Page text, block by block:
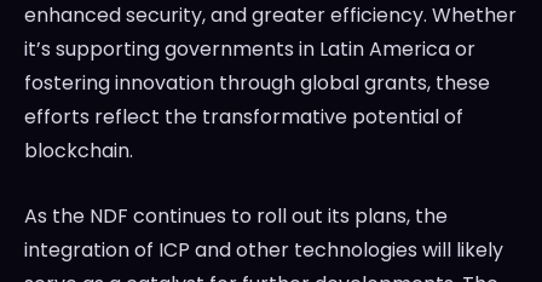
enhanced security, and greater efficiency. Whether
it’s supporting governments in Latin America or
fostering innovation through global grants, these
efforts reflect the transformative potential of
blockchain.
As the NDF continues to roll out its plans, the
integration of ICP and other technologies will likely